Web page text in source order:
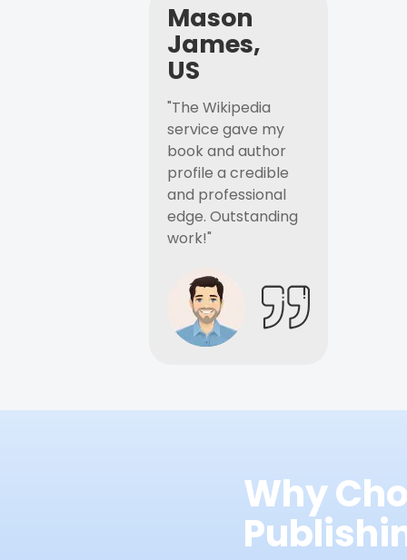
Mason
James,
US
"The Wikipedia
service gave my
book and author
profile a credible
and professional
edge. Outstanding
work!"
Why